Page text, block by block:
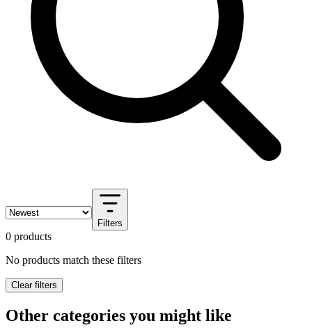
Filters
0 products
No products match these filters
Clear filters
Other categories you might like